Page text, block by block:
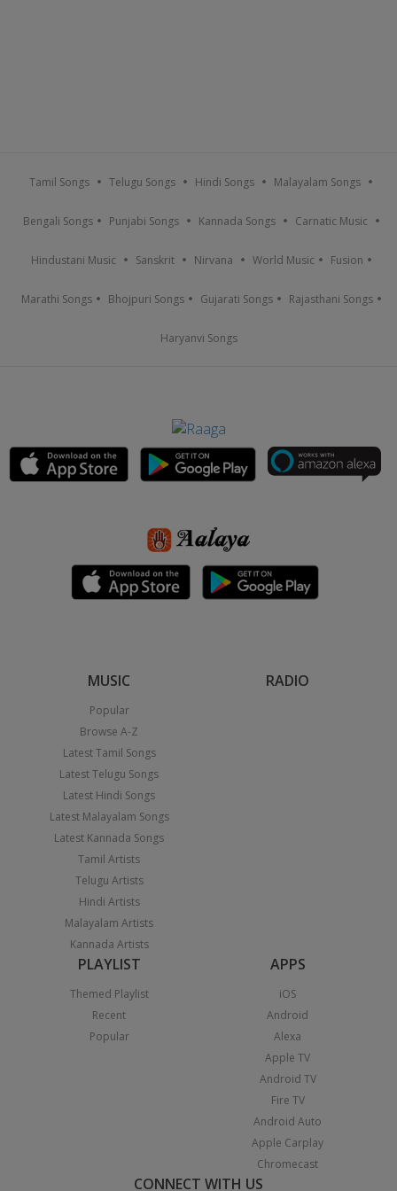
Tamil Songs Telugu Songs Hindi Songs Malayalam Songs
Bengali Songs Punjabi Songs Kannada Songs Carnatic Music
Hindustani Music Sanskrit Nirvana World Music Fusion
Marathi Songs Bhojpuri Songs Gujarati Songs Rajasthani Songs
Haryanvi Songs
MUSIC
Popular
Browse A-Z
Latest Tamil Songs
Latest Telugu Songs
Latest Hindi Songs
Latest Malayalam Songs
Latest Kannada Songs
Tamil Artists
Telugu Artists
Hindi Artists
Malayalam Artists
Kannada Artists
RADIO
PLAYLIST
Themed Playlist
Recent
Popular
APPS
iOS
Android
Alexa
Apple TV
Android TV
Fire TV
Android Auto
Apple Carplay
Chromecast
CONNECT WITH US